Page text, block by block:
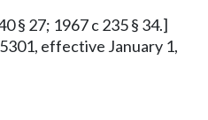
§ 27; 1967 c 235 § 34.]
effective January 1,